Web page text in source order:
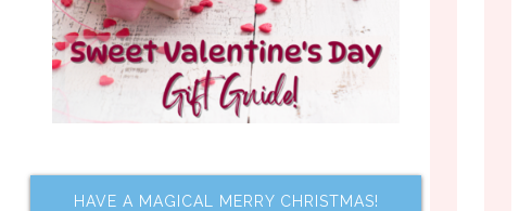
HAVE A MAGICAL MERRY CHRISTMAS!